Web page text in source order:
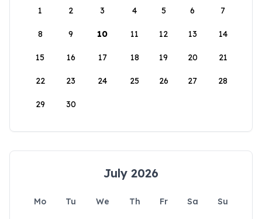
1
2 3 4 5 6 7
8 9 10 11 12 13 14
15 16 17 18 19 20 21
22 23 24 25 26 27 28
29 30
July 2026
Mo Tu We Th Fr Sa
Su